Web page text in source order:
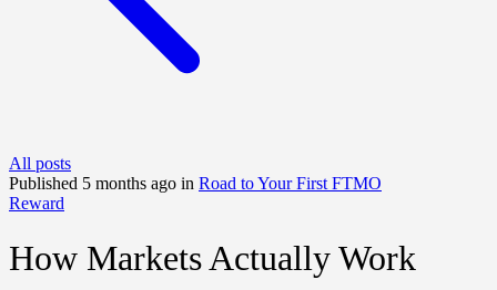
All posts
Published 5 months ago in Road to Your First FTMO
Reward
How Markets Actually Work